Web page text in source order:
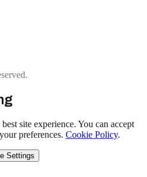
site experience. You can accept
preferences. Cookie Policy.
Settings